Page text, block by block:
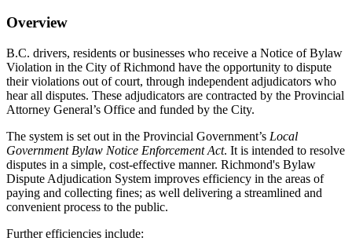
Overview
B.C. drivers, residents or businesses who receive a Notice of Bylaw
Violation in the City of Richmond have the opportunity to dispute
their violations out of court, through independent adjudicators who
hear all disputes. These adjudicators are contracted by the Provincial
Attorney General’s Office and funded by the City.
The system is set out in the Provincial Government’s Local
Government Bylaw Notice Enforcement Act. It is intended to resolve
disputes in a simple, cost-effective manner. Richmond's Bylaw
Dispute Adjudication System improves efficiency in the areas of
paying and collecting fines; as well delivering a streamlined and
convenient process to the public.
Further efficiencies include: